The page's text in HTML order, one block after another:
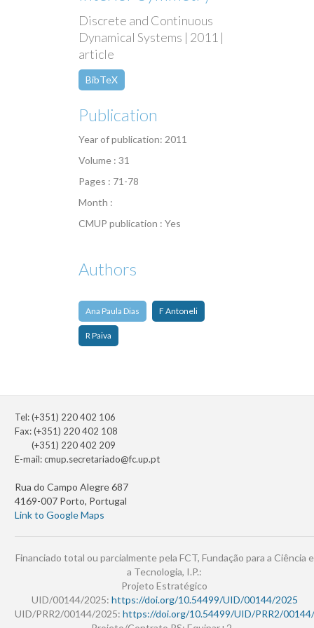
Discrete and Continuous
Dynamical Systems | 2011 |
article
BibTeX
Publication
Year of publication: 2011
Volume : 31
Pages : 71-78
Month :
CMUP publication : Yes
Authors
Ana Paula Dias F Antoneli
R Paiva
Tel: (+351) 220 402 106
Fax: (+351) 220 402 108
(+351) 220 402 209
E-mail:cmup.secretariado@fc.up.pt
Rua do Campo Alegre 687
4169-007 Porto, Portugal
Link to Google Maps
Financiado total ou parcialmente pela FCT, Fundação para a Ciência e
a Tecnologia, I.P.:
Projeto Estratégico
UID/00144/2025: https://doi.org/10.54499/UID/00144/2025
UID/PRR2/00144/2025: https://doi.org/10.54499/UID/PRR2/